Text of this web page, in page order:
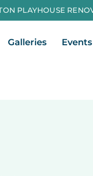
PLAYHOUSE
Classes
Galleries OpenEvents